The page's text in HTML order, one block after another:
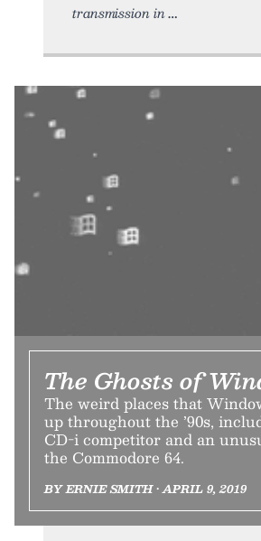
transmission in
The Ghosts of
The weird places that
up throughout the ’90s,
CD-i competitor and an
the Commodore 64.
BY ERNIE SMITH • APRIL 9, 2019